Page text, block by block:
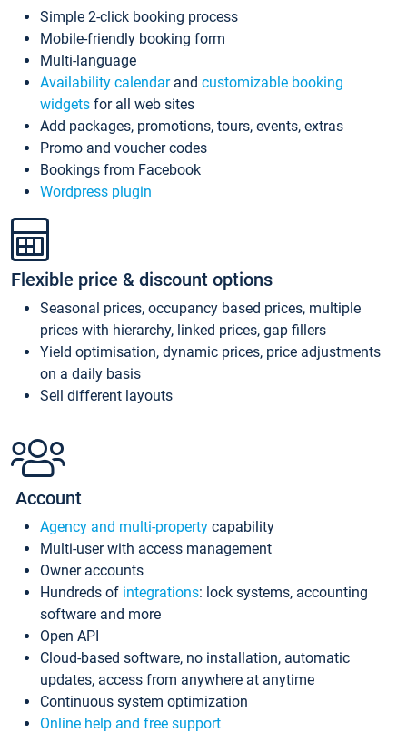
Simple 2-click booking process
Mobile-friendly booking form
Multi-language
Availability calendarand customizable booking
widgets for all web sites
Add packages, promotions, tours, events, extras
Promo and voucher codes
Bookings from Facebook
Wordpress plugin
Flexible price & discount options
Seasonal prices, occupancy based prices, multiple
prices with hierarchy, linked prices, gap fillers
Yield optimisation, dynamic prices, price adjustments
on a daily basis
Sell different layouts
Account
Agency and multi-property capability
Multi-user with access management
Owner accounts
Hundreds of integrations: lock systems, accounting
software and more
Open API
Cloud-based software, no installation, automatic
updates, access from anywhere at anytime
Continuous system optimization
Online help and free support